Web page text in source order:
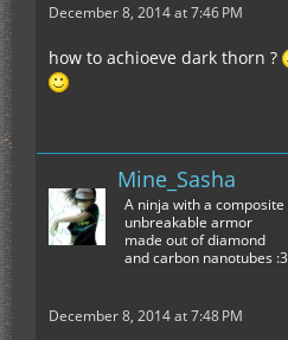
December 8, 2014 at 7:46 PM
how to achioeve dark thorn ?
Mine_Sasha
A ninja with a composite
unbreakable armor
made out of diamond
and carbon nanotubes :3
December 8, 2014 at 7:48 PM